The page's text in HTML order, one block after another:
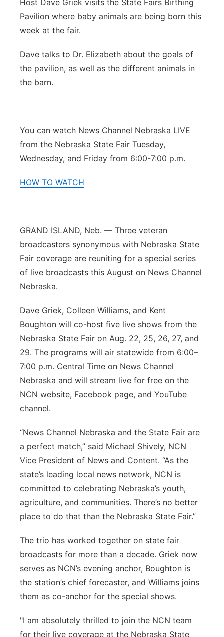
Northeast
Platte Valley
Southeast
Host Dave Griek visits the State Fairs Birthing
Pavilion where baby animals are being born this
week at the fair.
Dave talks to Dr. Elizabeth about the goals of
the pavilion, as well as the different animals in
the barn.
You can watch News Channel Nebraska LIVE
from the Nebraska State Fair Tuesday,
Wednesday, and Friday from 6:00-7:00 p.m.
HOW TO WATCH
GRAND ISLAND, Neb. — Three veteran
broadcasters synonymous with Nebraska State
Fair coverage are reuniting for a special series
of live broadcasts this August on News Channel
Nebraska.
Dave Griek, Colleen Williams, and Kent
Boughton will co-host five live shows from the
Nebraska State Fair on Aug. 22, 25, 26, 27, and
29. The programs will air statewide from 6:00–
7:00 p.m. Central Time on News Channel
Nebraska and will stream live for free on the
NCN website, Facebook page, and YouTube
channel.
“News Channel Nebraska and the State Fair are
a perfect match,” said Michael Shively, NCN
Vice President of News and Content. “As the
state’s leading local news network, NCN is
committed to celebrating Nebraska’s youth,
agriculture, and communities. There’s no better
place to do that than the Nebraska State Fair.”
The trio has worked together on state fair
broadcasts for more than a decade. Griek now
serves as NCN’s evening anchor, Boughton is
the station’s chief forecaster, and Williams joins
them as co-anchor for the special shows.
"I am absolutely thrilled to join the NCN team
for their live coverage at the Nebraska State